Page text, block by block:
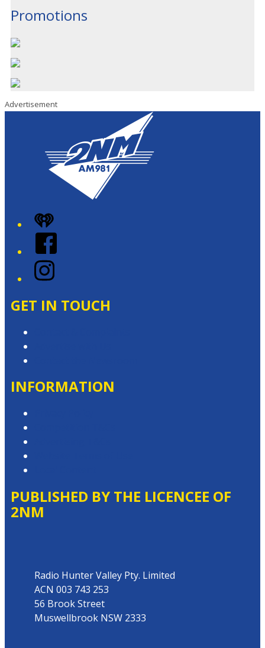
Promotions
Advertisement
iHeart
Facebook
Instagram
GET IN TOUCH
INFORMATION
PUBLISHED BY THE LICENCEE OF
2NM
Radio Hunter Valley Pty. Limited
ACN 003 743 253
56 Brook Street
Muswellbrook NSW 2333